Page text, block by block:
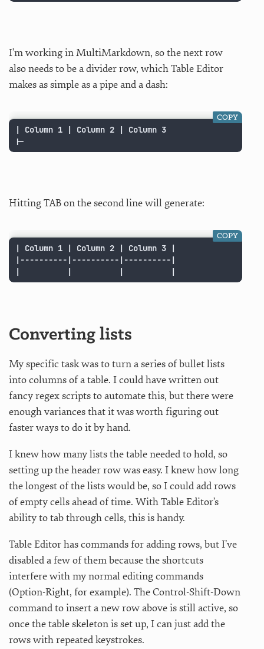
I’m working in MultiMarkdown, so the next row
also needs to be a divider row, which Table Editor
makes as simple as a pipe and a dash:
| Column 1 | Column 2 | Column 3
|-
COPY
Hitting TAB on the second line will generate:
| Column 1 | Column 2 | Column 3 |
|----------|----------|----------|
COPY
Converting lists
My specific task was to turn a series of bullet lists
into columns of a table. I could have written out
fancy regex scripts to automate this, but there were
enough variances that it was worth figuring out
faster ways to do it by hand.
I knew how many lists the table needed to hold, so
setting up the header row was easy. I knew how long
the longest of the lists would be, so I could add rows
of empty cells ahead of time. With Table Editor’s
ability to tab through cells, this is handy.
Table Editor has commands for adding rows, but I’ve
disabled a few of them because the shortcuts
interfere with my normal editing commands
(Option-Right, for example). The Control-Shift-Down
command to insert a new row above is still active, so
once the table skeleton is set up, I can just add the
rows with repeated keystrokes.